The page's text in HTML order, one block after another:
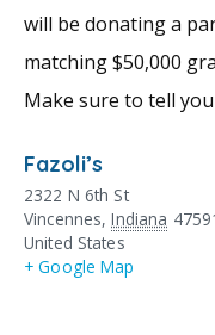
will be donating a
matching $50,000
Make sure to tell
Fazoli’s
2322 N 6th St
Vincennes, Indiana
United States
+ Google Map